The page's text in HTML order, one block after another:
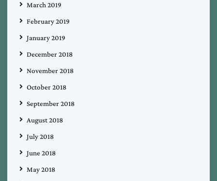
March 2019
February 2019
January 2019
December 2018
November 2018
October 2018
September 2018
August 2018
July 2018
June 2018
May 2018